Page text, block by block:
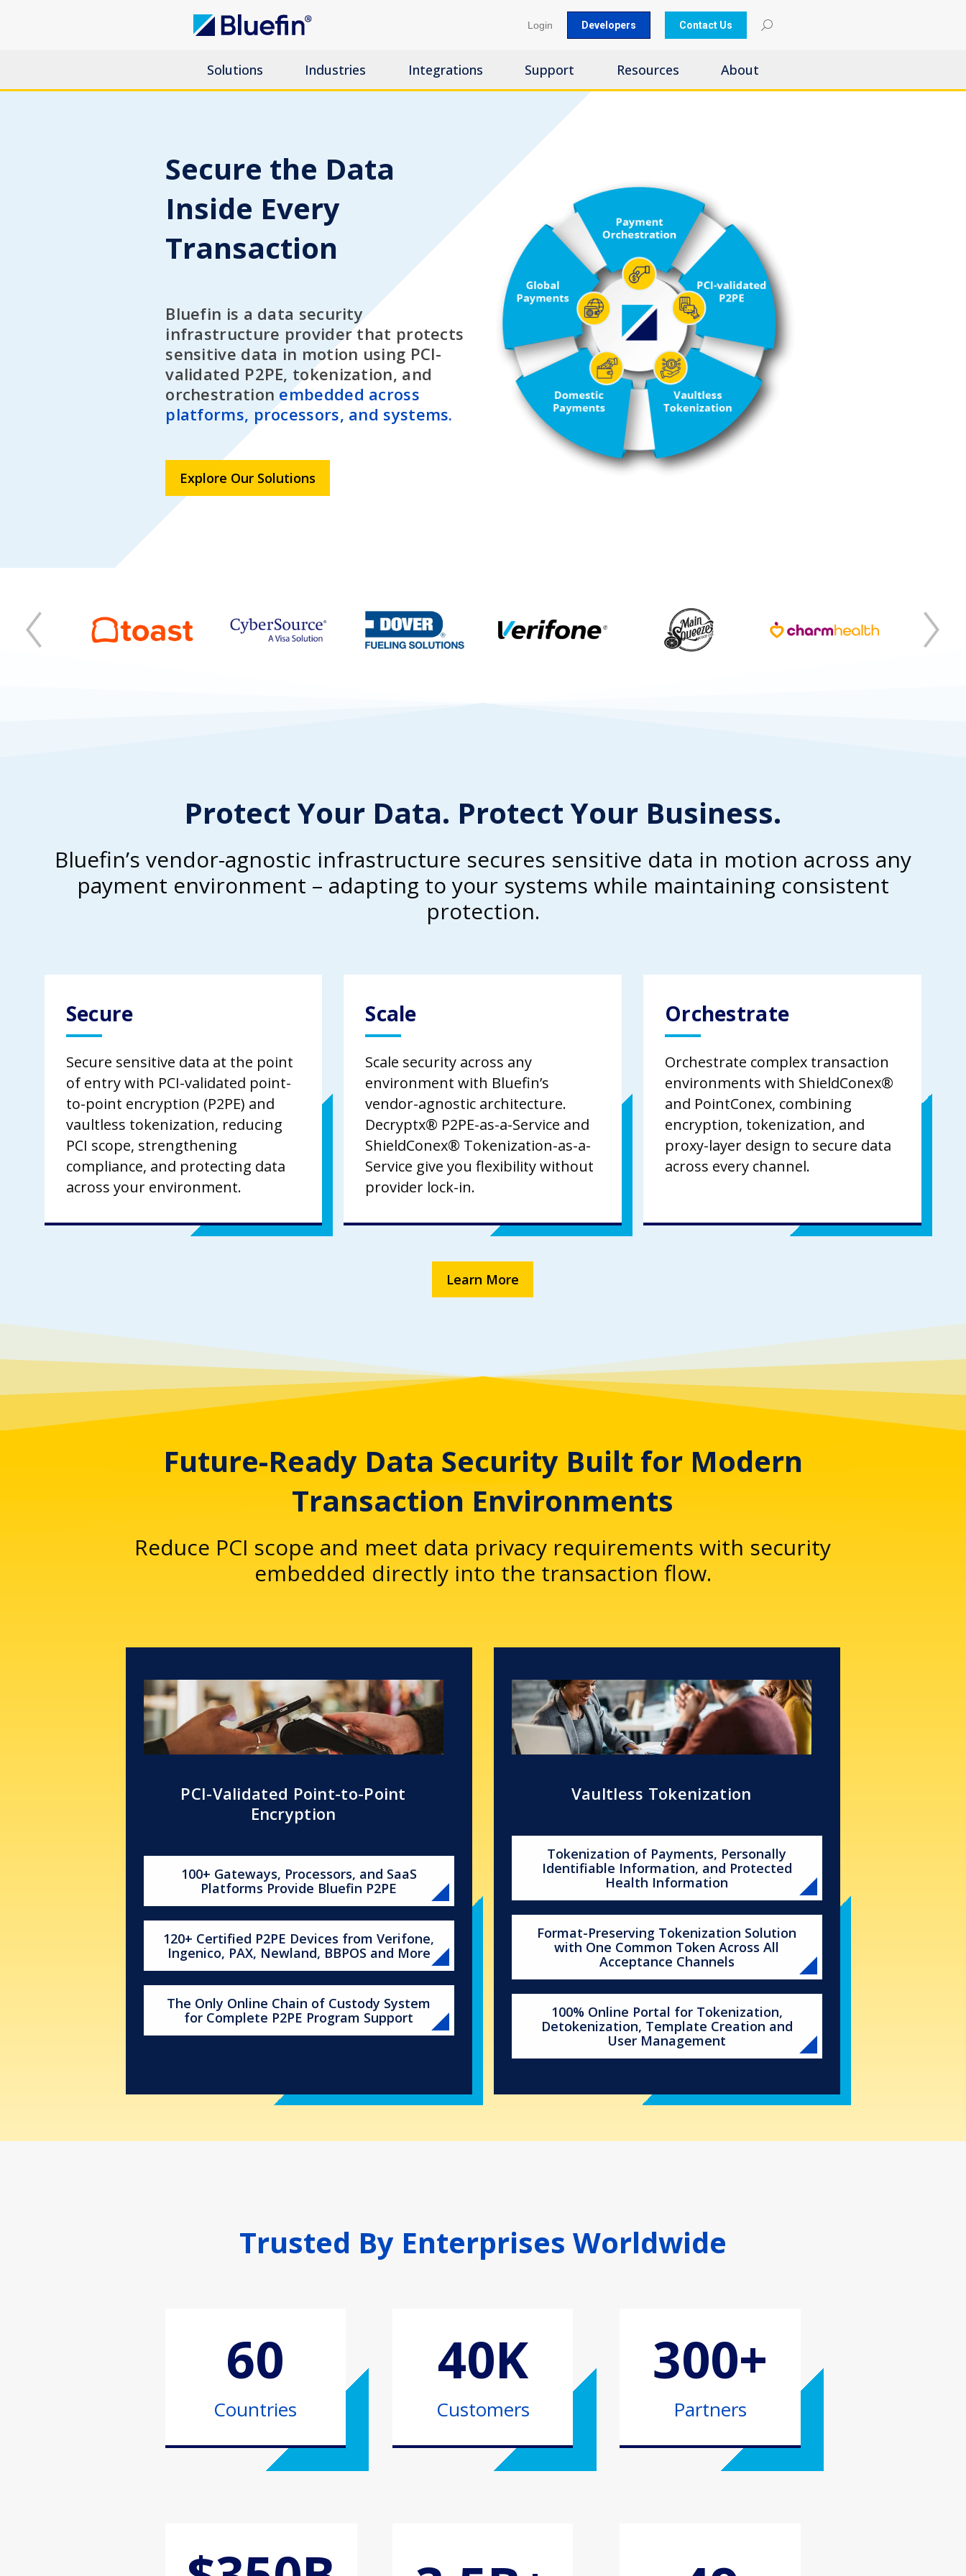
Login Developers Contact Us
Solutions Industries Integrations Support Resources About
Secure the Data
Inside Every
Transaction
Bluefin is a data security
infrastructure provider that protects
sensitive data in motion using PCI-
validated P2PE, tokenization, and
orchestration embedded across
platforms, processors, and systems.
Explore Our Solutions
Protect Your Data. Protect Your Business.
Bluefin’s vendor-agnostic infrastructure secures sensitive data in motion across any
payment environment – adapting to your systems while maintaining consistent
protection.
Secure
Secure sensitive data at the point
of entry with PCI-validated point-
to-point encryption (P2PE) and
vaultless tokenization, reducing
PCI scope, strengthening
compliance, and protecting data
across your environment.
Scale
Scale security across any
environment with Bluefin’s
vendor-agnostic architecture.
Decryptx® P2PE-as-a-Service and
ShieldConex® Tokenization-as-a-
Service give you flexibility without
provider lock-in.
Orchestrate
Orchestrate complex transaction
environments with ShieldConex®
and PointConex, combining
encryption, tokenization, and
proxy-layer design to secure data
across every channel.
Learn More
Future-Ready Data Security Built for Modern
Transaction Environments
Reduce PCI scope and meet data privacy requirements with security
embedded directly into the transaction flow.
PCI-Validated Point-to-Point
Encryption
100+ Gateways, Processors, and SaaS
Platforms Provide Bluefin P2PE
120+ Certified P2PE Devices from Verifone,
Ingenico, PAX, Newland, BBPOS and More
The Only Online Chain of Custody System
for Complete P2PE Program Support
Vaultless Tokenization
Tokenization of Payments, Personally
Identifiable Information, and Protected
Health Information
Format-Preserving Tokenization Solution
with One Common Token Across All
Acceptance Channels
100% Online Portal for Tokenization,
Detokenization, Template Creation and
User Management
Trusted By Enterprises Worldwide
60
Countries
40K
Customers
300+
Partners